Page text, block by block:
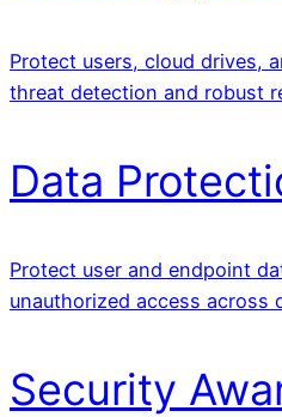
Protect users, cloud drives,
threat detection and robust
Data
Protect user and endpoint
unauthorized access across
Security